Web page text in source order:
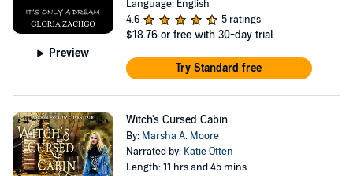
Preview
Language: English
4.6
5 ratings
$18.76 or free with 30-day trial
Try Standard free
Witch's Cursed Cabin
By: Marsha A. Moore
Narrated by: Katie Otten
Length: 11 hrs and 45 mins